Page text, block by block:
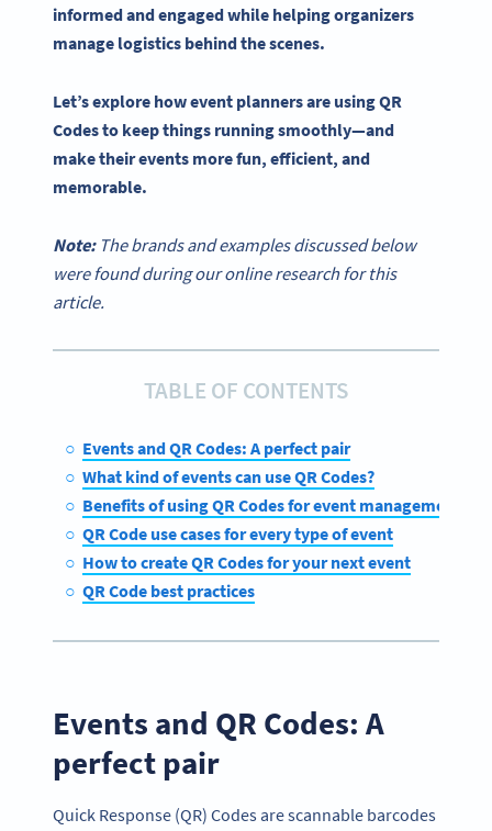
informed and engaged while helpingorganizers
manage logistics behind the scenes.
Let’s explore howevent plannersare using QR
Codesto keep things running smoothly—and
make their events more fun, efficient, and
memorable.
Note:The brands and examples discussed below
were found during our online research for this
article.
TABLE OF CONTENTS
Events and QR Codes: A perfect pair
What kind of events can use QR Codes?
Benefits of using QR Codes for event management
QR Code use cases for every type of event
How to create QR Codes for your next event
QR Code best practices
Events and QR Codes: A
perfect pair
Quick Response (QR) Codes are scannable barcodes